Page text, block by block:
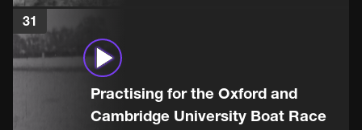
31
Practising for the Oxford and
Cambridge University Boat Race